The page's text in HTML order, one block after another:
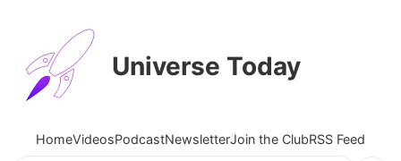
Universe Today
HomeVideosPodcastNewsletterJoin the ClubRSS Feed